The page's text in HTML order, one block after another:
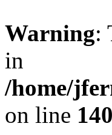
Warning:
in
/home/
on line 140